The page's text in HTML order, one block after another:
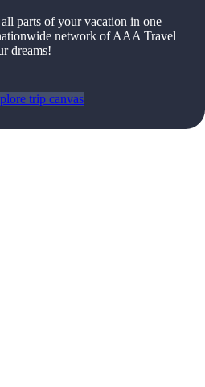
parts of your vacation in one
network of AAA Travel
dreams!
trip canvas